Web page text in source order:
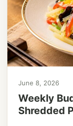
June 8, 2026
Weekly
Shredded